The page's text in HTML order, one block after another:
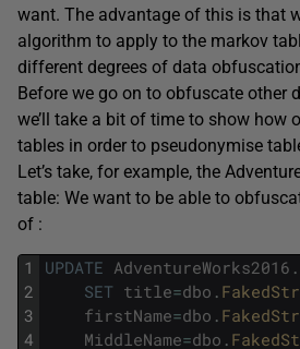
want. The advantage of this is that
algorithm to apply to the markov
different degrees of data
Before we go on to obfuscate other
we’ll take a bit of time to show how
tables in order to pseudonymise
Let’s take, for example, the
table: We want to be able to
of :
1
2
3
4
UPDATE AdventureWorks2016 .
SET title=dbo .
firstName=dbo .
MiddleName=dbo .